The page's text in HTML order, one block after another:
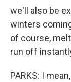
we'll also be
winters
of course,
run off
PARKS: I